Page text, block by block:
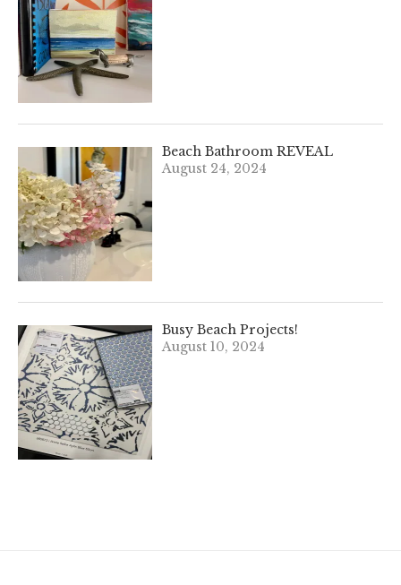
Beach Bathroom REVEAL
August 24, 2024
Busy Beach Projects!
August 10, 2024